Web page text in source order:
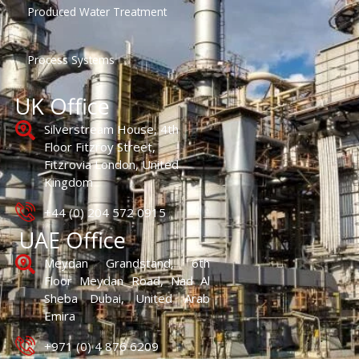
Produced Water Treatment
Process Systems
UK Office
Silverstream House, 4th
Floor Fitzroy Street,
Fitzrovia London, United
Kingdom
+44 (0) 204 572 0915
UAE Office
Meydan Grandstand, 6th
Floor Meydan Road, Nad Al
Sheba Dubai, United Arab
Emira
+971 (0) 4 876 6209